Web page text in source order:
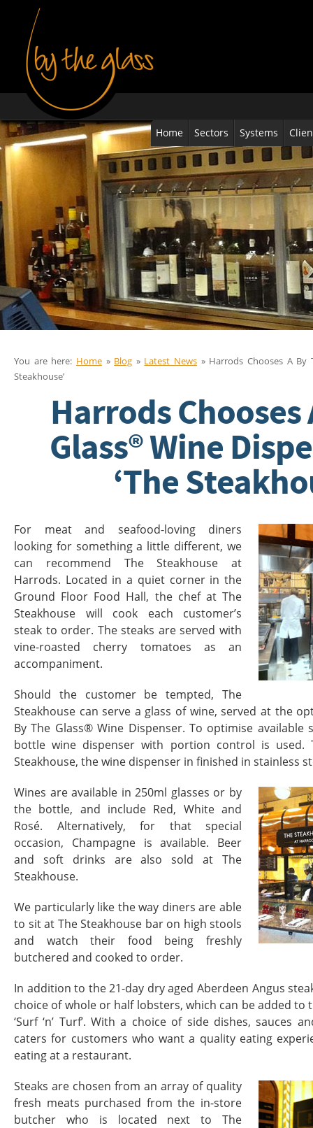
Home Sectors Systems
You are here: Home» Blog » Latest News » Harrods Chooses A By
Steakhouse’
Harrods Chooses
Glass® Wine
‘The
For meat and seafood-loving diners
looking for something a little different, we
can recommend The Steakhouse at
Harrods. Located in a quiet corner in the
Ground Floor Food Hall, the chef at The
Steakhouse will cook each customer’s
steak to order. The steaks are served with
vine-roasted cherry tomatoes as an
accompaniment.
Should the customer be tempted, The
Steakhouse can serve a glass of wine, served at the
By The Glass® Wine Dispenser. To optimise available
bottle wine dispenser with portion control is
Steakhouse, the wine dispenser in finished in stainless
Wines are available in 250ml glasses or by
the bottle, and include Red, White and
Rosé. Alternatively, for that special
occasion, Champagne is available. Beer
and soft drinks are also sold at The
Steakhouse.
We particularly like the way diners are able
to sit at The Steakhouse bar on high stools
and watch their food being freshly
butchered and cooked to order.
In addition to the 21-day dry aged Aberdeen Angus
choice of whole or half lobsters, which can be added to
‘Surf ‘n’ Turf’. With a choice of side dishes, sauces
caters for customers who want a quality eating
eating at a restaurant.
Steaks are chosen from an array of quality
fresh meats purchased from the in-store
butcher who is located next to The